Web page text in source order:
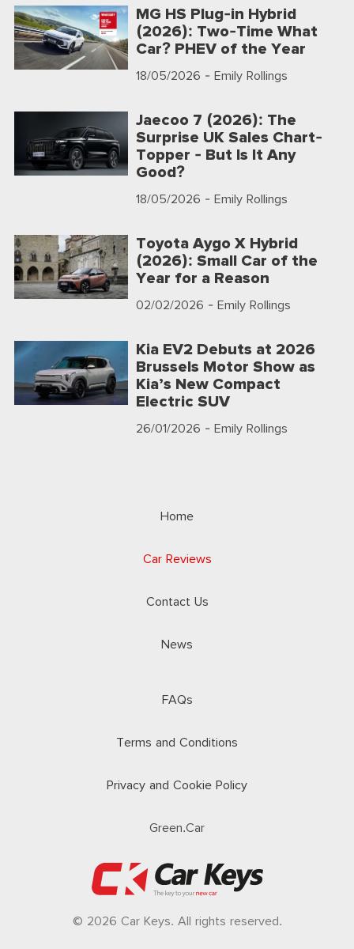
MG HS Plug-in Hybrid
(2026): Two-Time What
Car? PHEV of the Year
18/05/2026 - Emily Rollings
Jaecoo 7 (2026): The
Surprise UK Sales Chart-
Topper - But Is It Any
Good?
18/05/2026 - Emily Rollings
Toyota Aygo X Hybrid
(2026): Small Car of the
Year for a Reason
02/02/2026 - Emily Rollings
Kia EV2 Debuts at 2026
Brussels Motor Show as
Kia’s New Compact
Electric SUV
26/01/2026 - Emily Rollings
Home
Car Reviews
Contact Us
News
FAQs
Terms and Conditions
Privacy and Cookie Policy
Green.Car
© 2026 Car Keys. All rights reserved.